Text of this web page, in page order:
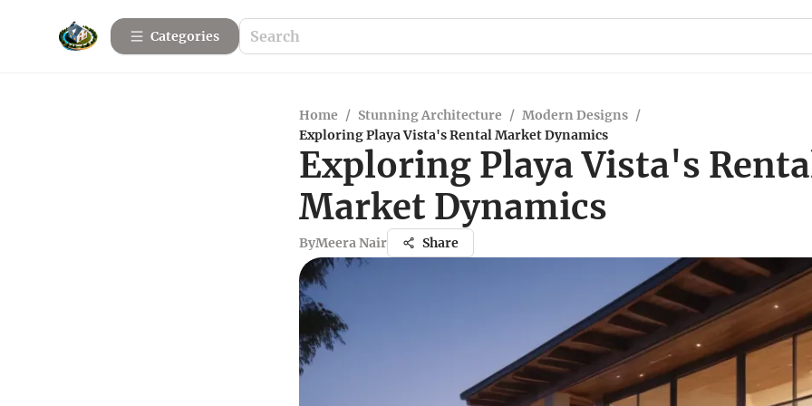
Categories
Home / Stunning Architecture / Modern Designs /
Exploring Playa Vista's Rental Market Dynamics
Exploring Playa Vista's
Market Dynamics
ByMeera Nair Share